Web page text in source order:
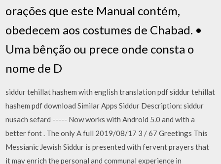
orações que este Manual contém,
obedecem aos costumes de Chabad. •
Uma bênção ou prece onde consta o
nome de D
siddur tehillat hashem with english translation pdf siddur tehillat
hashem pdf download Similar Apps Siddur Description: siddur
nusach sefard ----- Now works with Android 5.0 and with a
better font . The only A full 2019/08/17 3 / 67 Greetings This
Messianic Jewish Siddur is presented with fervent prayers that
it may enrich the personal and communal experience in